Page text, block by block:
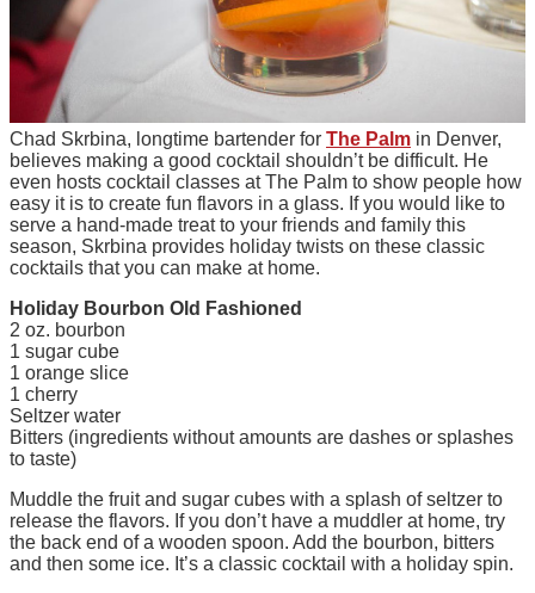
Chad Skrbina, longtime bartender for The Palm in Denver,
believes making a good cocktail shouldn’t be difficult. He
even hosts cocktail classes at The Palm to show people how
easy it is to create fun flavors in a glass. If you would like to
serve a hand-made treat to your friends and family this
season, Skrbina provides holiday twists on these classic
cocktails that you can make at home.
Holiday Bourbon Old Fashioned
2 oz. bourbon
1 sugar cube
1 orange slice
1 cherry
Seltzer water
Bitters (ingredients without amounts are dashes or splashes
to taste)
Muddle the fruit and sugar cubes with a splash of seltzer to
release the flavors. If you don’t have a muddler at home, try
the back end of a wooden spoon. Add the bourbon, bitters
and then some ice. It’s a classic cocktail with a holiday spin.